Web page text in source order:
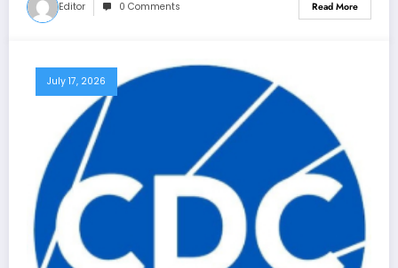
Editor 0 Comments Read More
July 17, 2026